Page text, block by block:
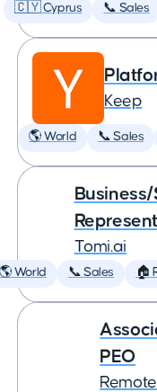
🇨🇾 Cyprus 📞 Sales
Keep
🌎 World 📞 Sales
Tomi.ai
World 📞 Sales 🏠
PEO
Remote